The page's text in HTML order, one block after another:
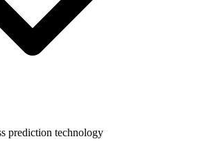
prediction technology